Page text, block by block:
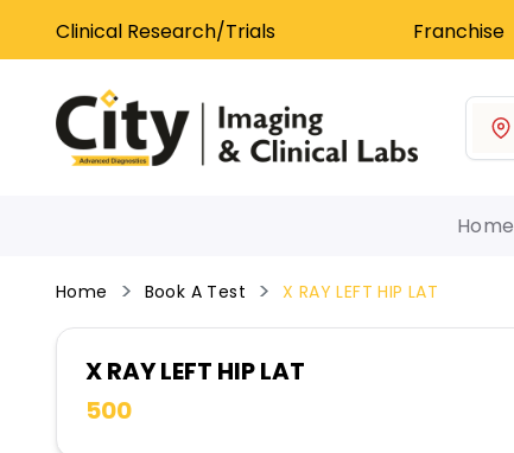
Clinical Research/Trials Franchise
Home
Home Book A Test X RAY LEFT HIP LAT
X RAY LEFT HIP LAT
500